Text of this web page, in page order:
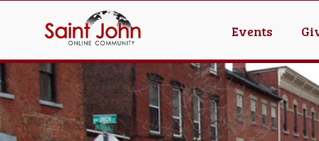
Events